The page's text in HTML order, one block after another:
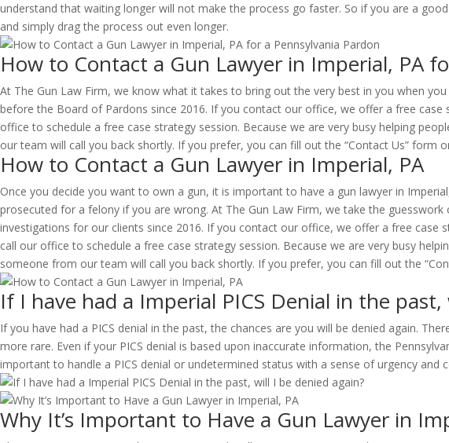
understand that waiting longer will not make the process go faster. So if you are a
and simply drag the process out even longer.
How to Contact a Gun Lawyer in Imperial, PA
At The Gun Law Firm, we know what it takes to bring out the very best in you when
before the Board of Pardons since 2016. If you contact our office, we offer a free
office to schedule a free case strategy session. Because we are very busy helping
our team will call you back shortly. If you prefer, you can fill out the “Contact Us”
How to Contact a Gun Lawyer in Imperial, PA
Once you decide you want to own a gun, it is important to have a gun lawyer in
prosecuted for a felony if you are wrong. At The Gun Law Firm, we take the
investigations for our clients since 2016. If you contact our office, we offer a free case
call our office to schedule a free case strategy session. Because we are very busy
someone from our team will call you back shortly. If you prefer, you can fill out the
If I have had a Imperial PICS Denial in the
If you have had a PICS denial in the past, the chances are you will be denied again.
more rare. Even if your PICS denial is based upon inaccurate information, the
important to handle a PICS denial or undetermined status with a sense of urgency
Why It’s Important to Have a Gun Lawyer in